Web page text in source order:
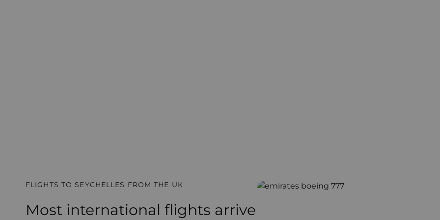
FLIGHTS TO SEYCHELLES FROM THE UK
Most international flights arrive